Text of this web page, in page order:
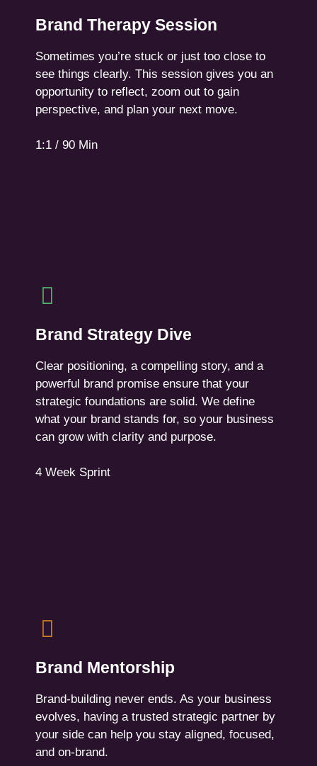
Brand Therapy Session
Sometimes you’re stuck or just too close to
see things clearly. This session gives you an
opportunity to reflect, zoom out to gain
perspective, and plan your next move.
1:1 / 90 Min
You’ll walk away with a fresh perspective, new
For founders, CEO’s, CMOs, leaders facing a
pivot, communication misalignment, or early-
stage chaos.
Brand Strategy Dive
Clear positioning, a compelling story, and a
powerful brand promise ensure that your
strategic foundations are solid. We define
what your brand stands for, so your business
can grow with clarity and purpose.
4 Week Sprint
We define your brand strategy. Including
comprehensive design brief.
For established companies planning to rebrand,
launch, or make a strategic shift in the market.
Brand Mentorship
Brand-building never ends. As your business
evolves, having a trusted strategic partner by
your side can help you stay aligned, focused,
and on-brand.
decisions, internal alignment, and brand
support.
For Leaders, marketers, and creative directors
who need a trusted advisor, or long-term brand